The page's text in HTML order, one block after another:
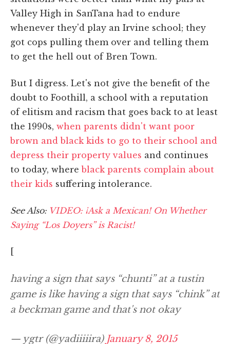
Valley High in SanTana had to endure
whenever they'd play an Irvine school; they
got cops pulling them over and telling them
to get the hell out of Bren Town.
But I digress. Let's not give the benefit of the
doubt to Foothill, a school with a reputation
of elitism and racism that goes back to at least
the 1990s, when parents didn't want poor
brown and black kids to go to their school and
depress their property values and continues
to today, whereblack parents complain about
their kids suffering intolerance.
See Also: VIDEO: ¡Ask a Mexican! On Whether
Saying “Los Doyers” is Racist!
[
having a sign that says “chunti” at a tustin
game is like having a sign that says “chink” at
a beckman game and that's not okay
— ygtr (@yadiiiiira) January 8, 2015